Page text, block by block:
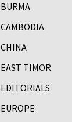
BURMA
CAMBODIA
CHINA
EAST TIMOR
EDITORIALS
EUROPE